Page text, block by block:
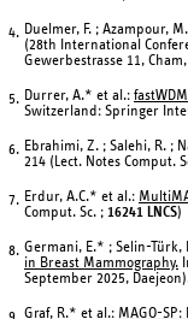
4. Duelmer, F. ; Azampour,
(28th International
Gewerbestrasse 11,
5. Durrer, A.* et al.:
Switzerland: Springer
6. Ebrahimi, Z. ; Salehi, R. ;
214 (Lect. Notes Comput.
7. Erdur, A.C.* et al.:
Comput. Sc. ; 16241 LNCS)
8. Germani, E.* ; Selin-
in Breast Mammography.
September 2025,
Graf, R.* et al.: MAGO-